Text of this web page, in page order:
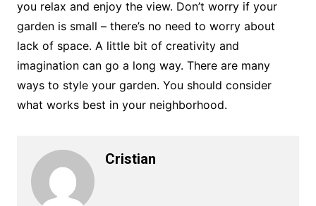
you relax and enjoy the view. Don’t worry if your
garden is small – there’s no need to worry about
lack of space. A little bit of creativity and
imagination can go a long way. There are many
ways to style your garden. You should consider
what works best in your neighborhood.
Cristian